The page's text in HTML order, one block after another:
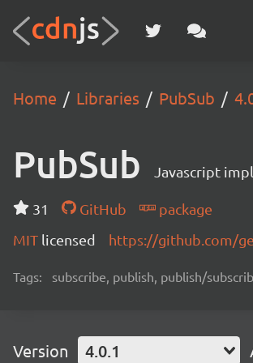
Home Libraries PubSub
PubSub Javascript
31 GitHub
package
MIT licensed https://github.com/
Tags: subscribe, publish, publish/
Version 4.0.1